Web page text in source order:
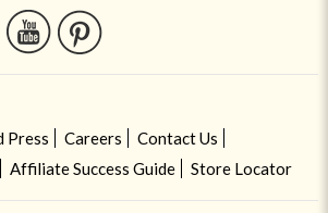
Press Careers
Contact Us
Affiliate Success Guide Store Locator